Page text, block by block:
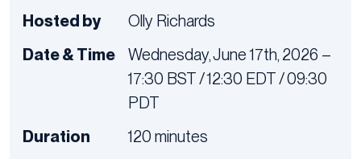
Hosted by
Olly Richards
Date & Time
Wednesday, June 17th, 2026 –
17:30 BST / 12:30 EDT / 09:30
PDT
Duration
120 minutes